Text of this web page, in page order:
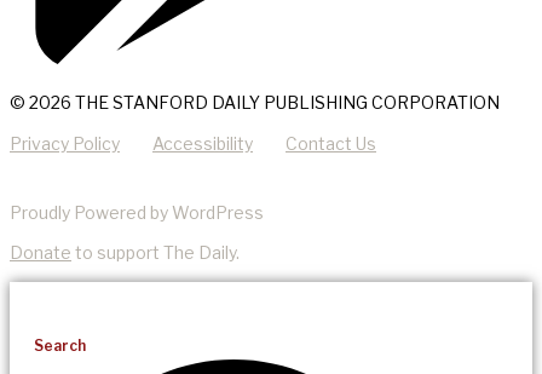
© 2026 THE STANFORD DAILY PUBLISHING CORPORATION
Privacy Policy Accessibility Contact Us
Proudly Powered by WordPress
Donate to support The Daily.
Search